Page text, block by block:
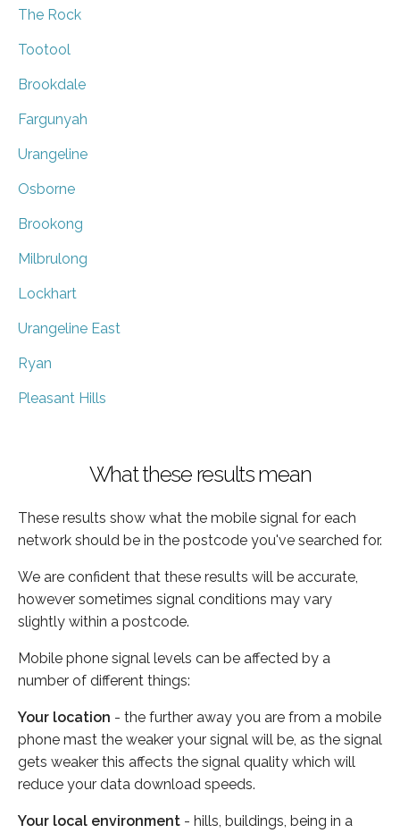
The Rock
Tootool
Brookdale
Fargunyah
Urangeline
Osborne
Brookong
Milbrulong
Lockhart
Urangeline East
Ryan
Pleasant Hills
What these results mean
These results show what the mobile signal for each
network should be in the postcode you've searched for.
We are confident that these results will be accurate,
however sometimes signal conditions may vary
slightly within a postcode.
Mobile phone signal levels can be affected by a
number of different things:
Your location - the further away you are from a mobile
phone mast the weaker your signal will be, as the signal
gets weaker this affects the signal quality which will
reduce your data download speeds.
Your local environment - hills, buildings, being in a